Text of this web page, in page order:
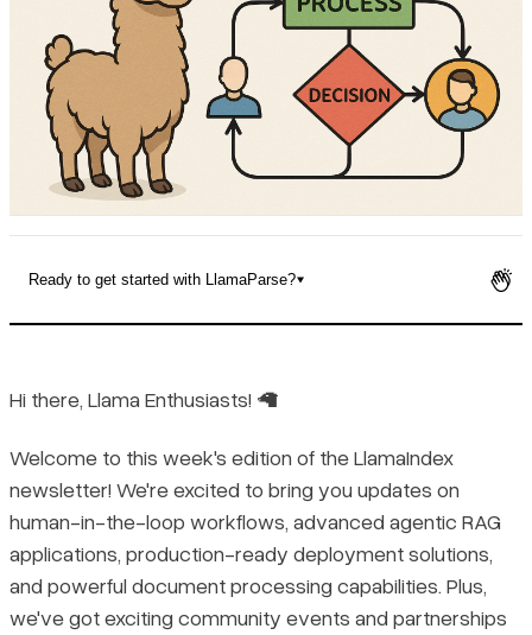
Ready to get started with LlamaParse?
Hi there, Llama Enthusiasts! 🦙
Welcome to this week's edition of the LlamaIndex
newsletter! We're excited to bring you updates on
human-in-the-loop workflows, advanced agentic RAG
applications, production-ready deployment solutions,
and powerful document processing capabilities. Plus,
we've got exciting community events and partnerships